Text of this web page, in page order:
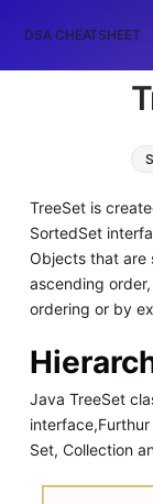
DSA CHEATSHEET
TreeSet is
SortedSet
Objects that are
ascending
ordering or by
Java TreeSet
Set, Collection